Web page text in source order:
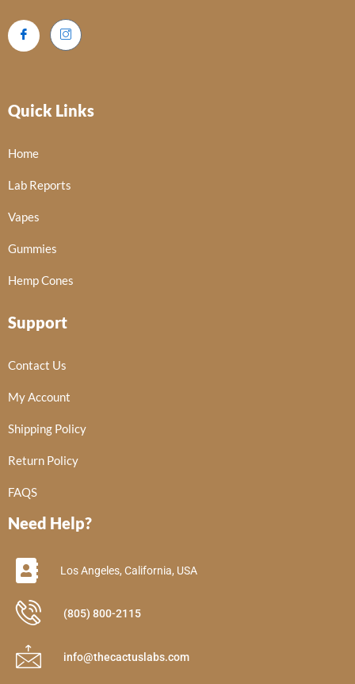
Quick Links
Home
Lab Reports
Vapes
Gummies
Hemp Cones
Support
Contact Us
My Account
Shipping Policy
Return Policy
FAQS
Need Help?
Los Angeles, California, USA
(805) 800-2115
info@thecactuslabs.com